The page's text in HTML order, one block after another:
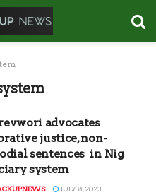
advocates
justice, non-
sentences in Nig
system
JULY 8, 2023